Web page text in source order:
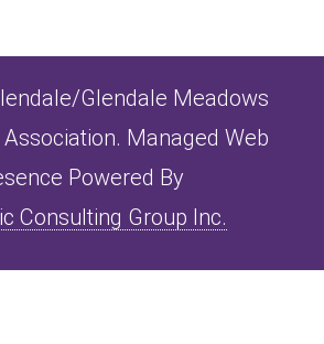
Glendale Meadows
Managed Web
Powered By
Consulting Group Inc.